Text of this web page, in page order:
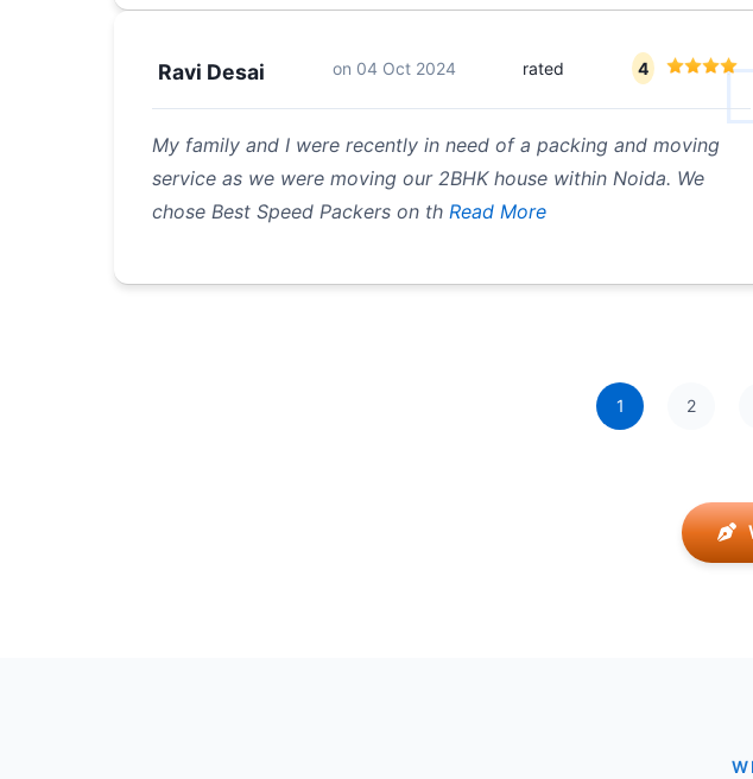
Ravi Desai on 04 Oct 2024 rated 4
My family and I were recently in need of a packing and moving
service as we were moving our 2BHK house within Noida. We
chose Best Speed Packers on th Read More
1 2